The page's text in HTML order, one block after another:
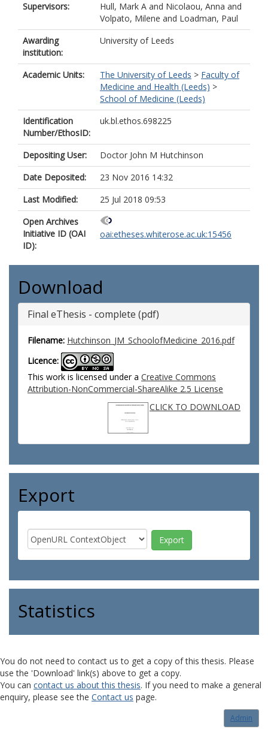
Supervisors: Hull, Mark A and Nicolaou, Anna and
Volpato, Milene and Loadman, Paul
Awarding
institution:
University of Leeds
Academic Units: The University of Leeds > Faculty of
Medicine and Health (Leeds) >
School of Medicine (Leeds)
Identification
Number/EthosID:
uk.bl.ethos.698225
Depositing User:
Doctor John M Hutchinson
Date Deposited:
23 Nov 2016 14:32
Last Modified:
25 Jul 2018 09:53
Open Archives
Initiative ID (OAI
ID):
oai:etheses.whiterose.ac.uk:15456
Download
Final eThesis - complete (pdf)
Filename: Hutchinson_JM_SchoolofMedicine_2016.pdf
Licence:
This work is licensed under a Creative Commons
Attribution-NonCommercial-ShareAlike 2.5 License
CLICK TO DOWNLOAD
Export
Statistics
You do not need to contact us to get a copy of this thesis. Please
use the 'Download' link(s) above to get a copy.
You can contact us about this thesis. If you need to make a general
enquiry, please see the Contact us page.
Admin